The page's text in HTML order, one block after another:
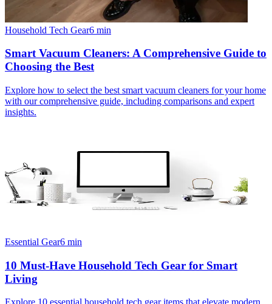
Household Tech Gear6 min
Smart Vacuum Cleaners: A Comprehensive Guide to
Choosing the Best
Explore how to select the best smart vacuum cleaners for your home
with our comprehensive guide, including comparisons and expert
insights.
Essential Gear6 min
10 Must-Have Household Tech Gear for Smart
Living